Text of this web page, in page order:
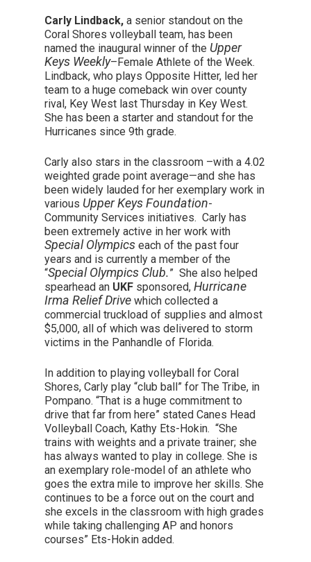
Carly Lindback, a senior standout on the
Coral Shores volleyball team, has been
named the inaugural winner of the Upper
Keys Weekly–Female Athlete of the Week.
Lindback, who plays Opposite Hitter, led her
team to a huge comeback win over county
rival, Key West last Thursday in Key West.
She has been a starter and standout for the
Hurricanes since 9th grade.
Carly also stars in the classroom –with a 4.02
weighted grade point average—and she has
been widely lauded for her exemplary work in
various Upper Keys Foundation-
Community Services initiatives. Carly has
been extremely active in her work with
Special Olympics each of the past four
years and is currently a member of the
“Special Olympics Club.” She also helped
spearhead an UKF sponsored, Hurricane
Irma Relief Drive which collected a
commercial truckload of supplies and almost
$5,000, all of which was delivered to storm
victims in the Panhandle of Florida.
In addition to playing volleyball for Coral
Shores, Carly play “club ball” for The Tribe, in
Pompano. “That is a huge commitment to
drive that far from here” stated Canes Head
Volleyball Coach, Kathy Ets-Hokin. “She
trains with weights and a private trainer; she
has always wanted to play in college. She is
an exemplary role-model of an athlete who
goes the extra mile to improve her skills. She
continues to be a force out on the court and
she excels in the classroom with high grades
while taking challenging AP and honors
courses” Ets-Hokin added.